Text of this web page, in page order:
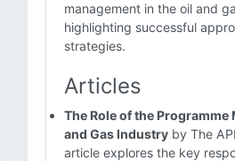
management in the oil and
highlighting successful
strategies.
Articles
The Role of the Programme
and Gas Industry by The
article explores the key